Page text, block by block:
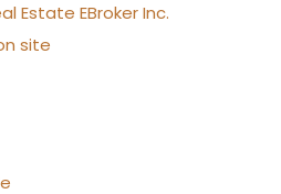
Estate EBroker Inc.
site